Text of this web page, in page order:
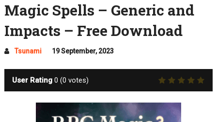
Magic Spells – Generic and
Impacts – Free Download
Tsunami 19 September, 2023
User Rating 0 (0 votes)